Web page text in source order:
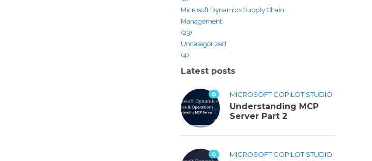
Microsoft Dynamics Supply Chain
Management
(23)
Uncategorized
(4)
Latest posts
0 MICROSOFT COPILOT STUDIO
Understanding MCP
Server Part 2
0 MICROSOFT COPILOT STUDIO